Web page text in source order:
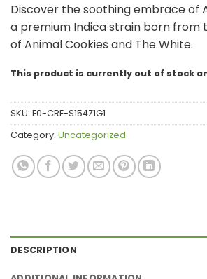
Discover the soothing embrace of
a premium Indica strain born from
of Animal Cookies and The White.
This product is currently out of stock
SKU: F0-CRE-S154Z1G1
Category: Uncategorized
DESCRIPTION